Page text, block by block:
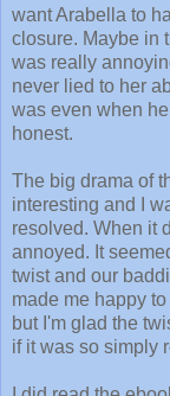
want Arabella to
closure. Maybe in
was really
never lied to her
was even when
honest.
The big drama of
interesting and I
resolved. When it
annoyed. It
twist and our
made me happy
but I'm glad the
if it was so simply